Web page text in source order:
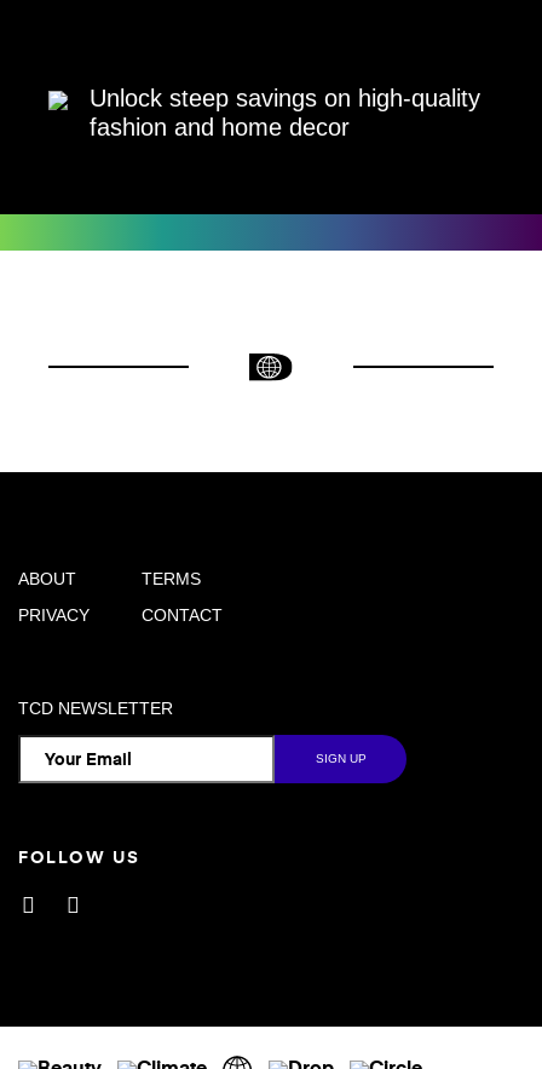
Unlock steep savings on high-quality
fashion and home decor
ABOUT
PRIVACY
TERMS
CONTACT
TCD NEWSLETTER
FOLLOW US
Facebook